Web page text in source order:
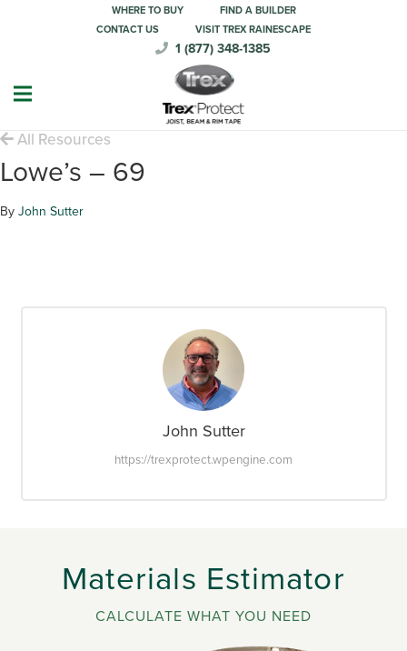
WHERE TO BUY
FIND A BUILDER
CONTACT US
VISIT TREX RAINESCAPE
1 (877) 348-1385
All Resources
Lowe’s – 69
By John Sutter
John Sutter
https://trexprotect.wpengine.com
Materials Estimator
CALCULATE WHAT YOU NEED